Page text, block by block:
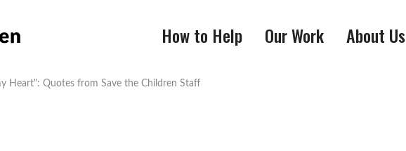
How to Help Our Work About Us
Heart": Quotes from Save the Children Staff